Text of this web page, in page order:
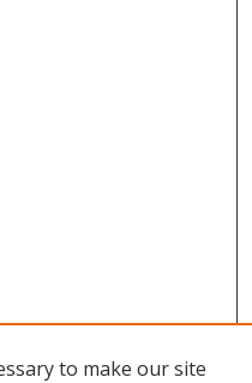
to make our site